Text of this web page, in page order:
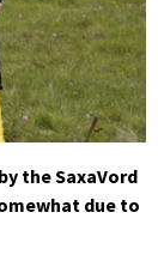
the SaxaVord
due to